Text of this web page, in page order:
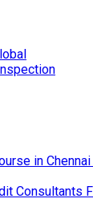
in
Consultants